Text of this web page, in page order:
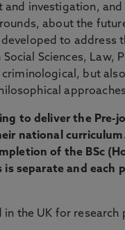
investigation, and
about the
to address
Sciences, Law,
but
to deliver the Pre-
national
of the BSc
separate and each
the UK for research